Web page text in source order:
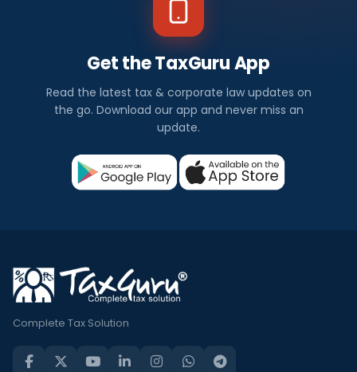
Get the TaxGuru App
Read the latest tax & corporate law updates on
the go. Download our app and never miss an
update.
Complete Tax Solution